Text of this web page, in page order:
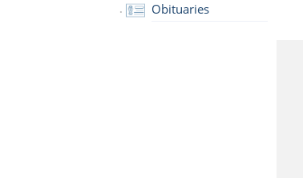
Obituaries